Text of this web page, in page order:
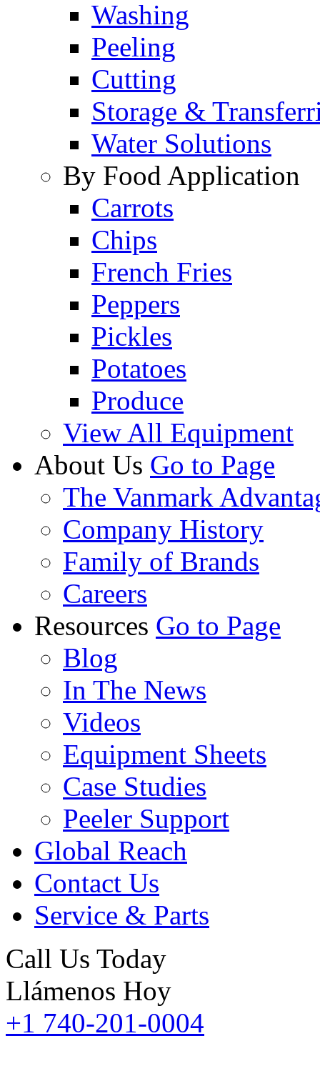
Washing
Peeling
Cutting
Storage &
Water Solutions
By Food Application
Carrots
Chips
French Fries
Peppers
Pickles
Potatoes
Produce
View All Equipment
About Us Go to Page
The Vanmark
Company History
Family of Brands
Careers
Resources Go to Page
Blog
In The News
Videos
Equipment Sheets
Case Studies
Peeler Support
Global Reach
Contact Us
Service & Parts
Call Us Today
Llámenos Hoy
+1 740-201-0004